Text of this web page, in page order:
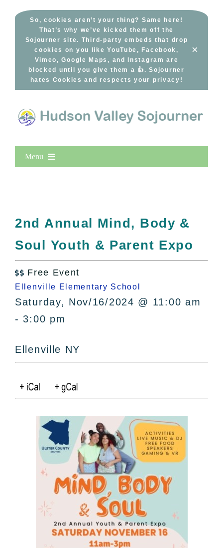
So, cookies aren’t your thing? Same here!
That’s why we’ve kicked them off the
Sojourner site. Third-party embeds that drop
cookies on you like YouTube, Facebook,
Vimeo, Google Maps, and Instagram are
blocked until you give them a 👍. Sojourner
hates Cookies and respects your privacy!
×
Menu
All Lists
By County
Bucket Lists
In The Day
Free Events
2nd Annual Mind, Body &
Soul Youth & Parent Expo
 Free Event
Ellenville Elementary School
Saturday, Nov/16/2024 @ 11:00 am
- 3:00 pm
Ellenville NY